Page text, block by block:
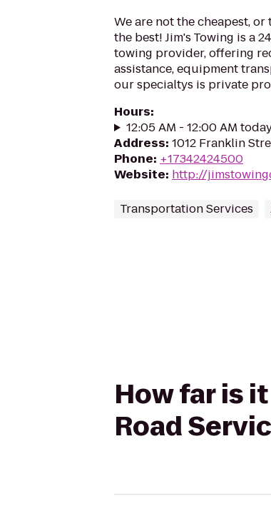
We are not the cheapest, or
the best! Jim's Towing is a
towing provider, offering
assistance, equipment
our specialtys is private
Hours:
12:05 AM - 12:00 AM
Address: 1012 Franklin
Phone: +17342424500
Website: http://
Transportation Services
How far is
Road